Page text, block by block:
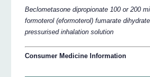
Beclometasone dipropionate 100 or 200
formoterol (eformoterol) fumarate
pressurised inhalation solution
Consumer Medicine Information